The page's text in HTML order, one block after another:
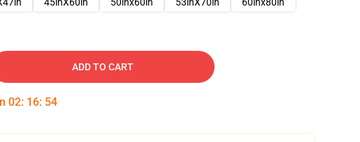
ADD TO CART
02: 16: 53